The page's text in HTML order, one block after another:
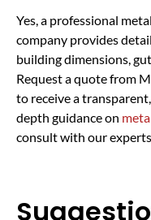
Yes, a professional
company provides
building dimensions,
Request a quote from
to receive a
depth guidance on
consult with our